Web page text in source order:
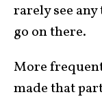
rarely see
go on there.
More
made that